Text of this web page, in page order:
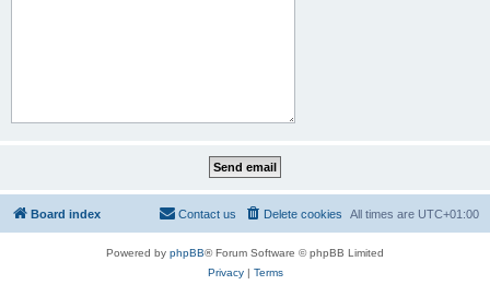
Board index All times are UTC+01:00
Delete cookies
Contact us
Powered by phpBB® Forum Software © phpBB Limited
Privacy| Terms